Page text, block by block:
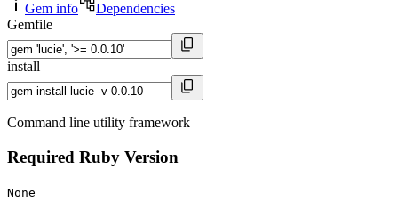
Gem info
Dependencies
Gemfile
install
Command line utility framework
Required Ruby Version
None